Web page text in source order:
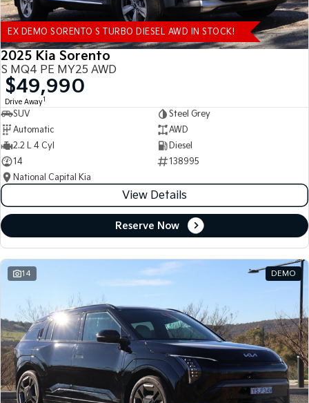
EX DEMO SORENTO S TURBO DIESEL AWD IN STOCK!
2025 Kia Sorento
S MQ4 PE MY25 AWD
$49,990
Drive Away1
SUV
Steel Grey
Automatic
AWD
2.2 L 4 Cyl
Diesel
14
138995
National Capital Kia
View Details
Reserve Now
14 DEMO